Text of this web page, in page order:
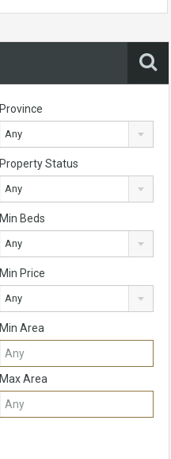
Province
Any
Property Status
Any
Min Beds
Any
Min Price
Any
Min Area
Max Area